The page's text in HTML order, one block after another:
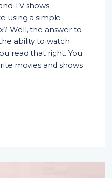
TV shows
using a simple
Well, the answer to
ability to watch
read that right. You
movies and shows